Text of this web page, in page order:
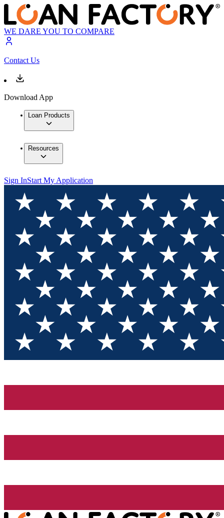
WE DARE YOU TO COMPARE
Contact Us
Download App
Loan Products
Resources
Sign InStart My Application